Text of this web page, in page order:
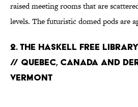
raised meeting rooms that are
levels. The futuristic domed pods are
2. The Haskell Free
// Quebec, Canada and
Vermont